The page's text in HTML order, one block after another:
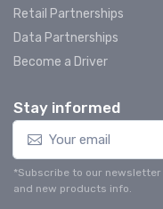
Retail Partnerships
Data Partnerships
Become a Driver
Stay informed
*Subscribe to our
and new products info.